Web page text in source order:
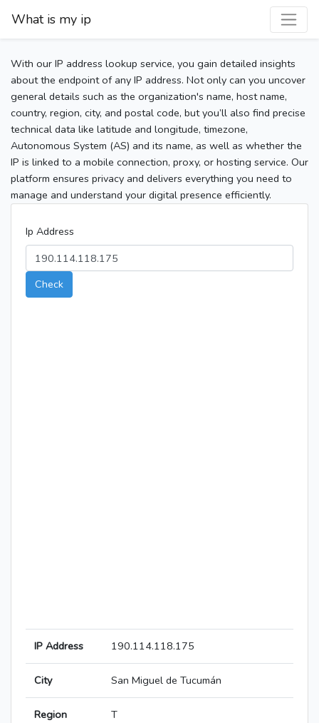
What is my ip
With our IP address lookup service, you gain detailed insights
about the endpoint of any IP address. Not only can you uncover
general details such as the organization's name, host name,
country, region, city, and postal code, but you’ll also find precise
technical data like latitude and longitude, timezone,
Autonomous System (AS) and its name, as well as whether the
IP is linked to a mobile connection, proxy, or hosting service. Our
platform ensures privacy and delivers everything you need to
manage and understand your digital presence efficiently.
Ip Address
Check
IP Address 190.114.118.175
City San Miguel de Tucumán
Region T